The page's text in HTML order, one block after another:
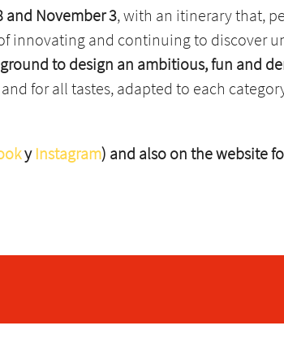
and November 3, with an itinerary that,
​​innovating and continuing to discover
to design an ambitious, fun and
for all tastes, adapted to each
y Instagram) and also on the website